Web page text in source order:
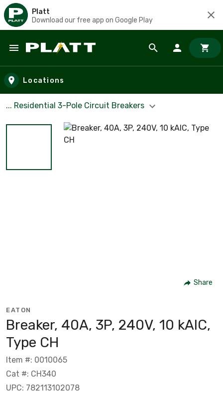
Platt
Download our free app on Google Play
Skip to main content
Locations
... Residential 3-Pole Circuit Breakers
Share
EATON
Breaker, 40A, 3P, 240V, 10 kAIC,
Type CH
Item #: 0010065
Cat #: CH340
UPC: 782113102078